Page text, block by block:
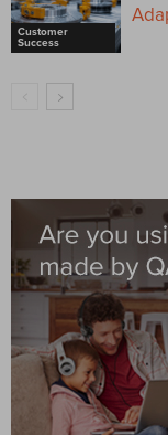
Customer
Success